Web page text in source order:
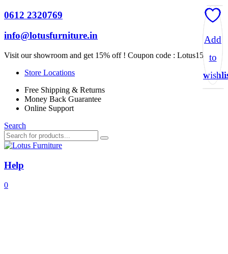
0612 2320769
info@lotusfurniture.in
Visit our showroom and get 15% off ! Coupon code : Lotus15
Store Locations
Free Shipping & Returns
Money Back Guarantee
Online Support
Search
Help
0
Add
to
Add
to
Add
to
Add
to